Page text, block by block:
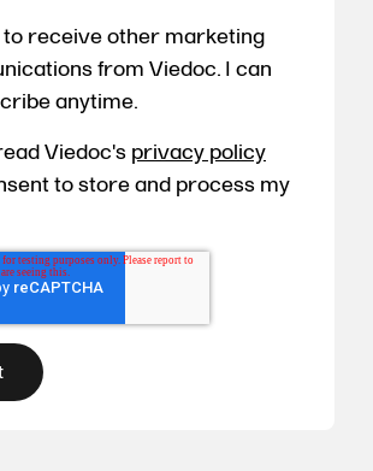
to receive other marketing
from Viedoc. I can
anytime.
Viedoc's privacy policy
to store and process my